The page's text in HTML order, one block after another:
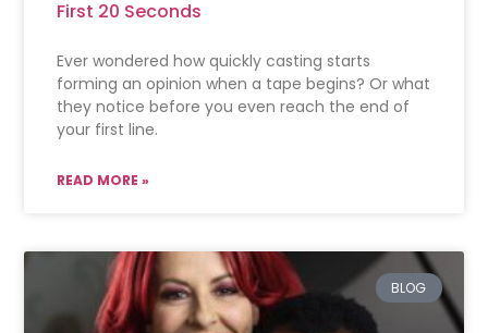
First 20 Seconds
Ever wondered how quickly casting starts
forming an opinion when a tape begins? Or what
they notice before you even reach the end of
your first line.
READ MORE »
BLOG